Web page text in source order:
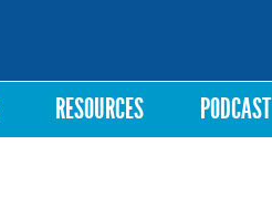
RESOURCES PODCAST